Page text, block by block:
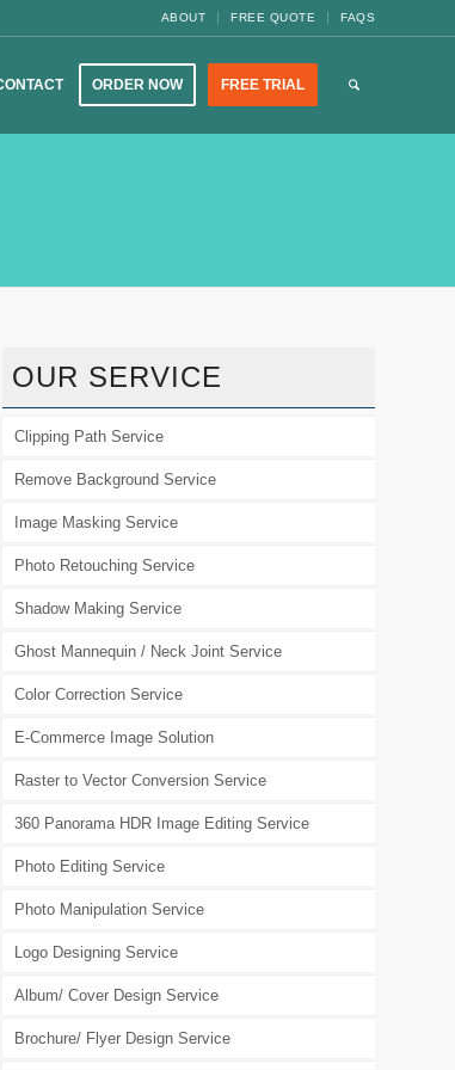
ABOUT FREE QUOTE FAQS
ORDER NOW FREE TRIAL
OUR SERVICE
Clipping Path Service
Remove Background Service
Image Masking Service
Photo Retouching Service
Shadow Making Service
Ghost Mannequin / Neck Joint Service
Color Correction Service
E-Commerce Image Solution
Raster to Vector Conversion Service
360 Panorama HDR Image Editing Service
Photo Editing Service
Photo Manipulation Service
Logo Designing Service
Album/ Cover Design Service
Brochure/ Flyer Design Service